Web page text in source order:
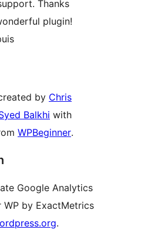
Thanks
plugin!
by Chris
Balkhi with
WPBeginner.
Google Analytics
WP by ExactMetrics
.